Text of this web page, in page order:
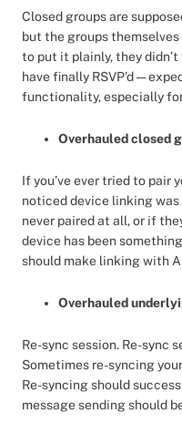
Closed groups are
but the groups
to put it plainly, they
have finally RSVP’d —
functionality, especially
Overhauled closed
If you’ve ever tried to pair
noticed device linking
never paired at all, or if
device has been
should make linking with
Overhauled
Re-sync session. Re-sync
Sometimes re-syncing
Re-syncing should
message sending should